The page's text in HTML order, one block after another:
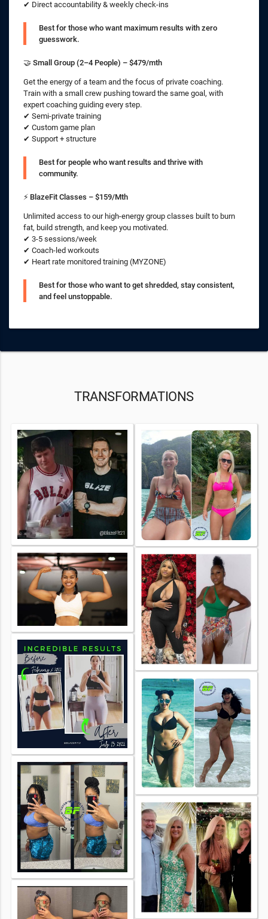
✔ Direct accountability & weekly check-ins
Best for those who want maximum results with zero
guesswork.
🤝 Small Group (2–4 People) – $479/mth
Get the energy of a team and the focus of private coaching.
Train with a small crew pushing toward the same goal, with
expert coaching guiding every step.
✔ Semi-private training
✔ Custom game plan
✔ Support + structure
Best for people who want results and thrive with
community.
⚡ BlazeFit Classes – $159/Mth
Unlimited access to our high-energy group classes built to burn
fat, build strength, and keep you motivated.
✔ 3-5 sessions/week
✔ Coach-led workouts
✔ Heart rate monitored training (MYZONE)
Best for those who want to get shredded, stay consistent,
and feel unstoppable.
TRANSFORMATIONS